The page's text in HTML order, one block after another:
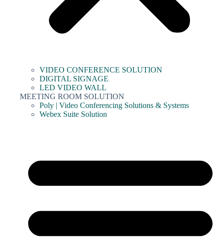
VIDEO CONFERENCE SOLUTION
DIGITAL SIGNAGE
LED VIDEO WALL
MEETING ROOM SOLUTION
Poly | Video Conferencing Solutions & Systems
Webex Suite Solution